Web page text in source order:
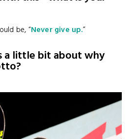
be, “Never give up.”
a little bit about why